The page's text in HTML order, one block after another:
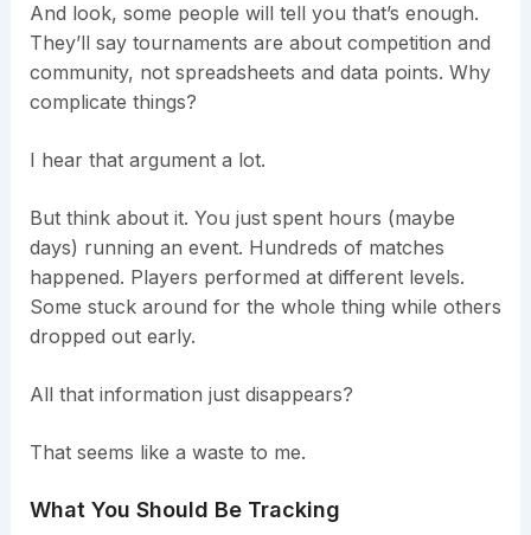
And look, some people will tell you that’s enough.
They’ll say tournaments are about competition and
community, not spreadsheets and data points. Why
complicate things?
I hear that argument a lot.
But think about it. You just spent hours (maybe
days) running an event. Hundreds of matches
happened. Players performed at different levels.
Some stuck around for the whole thing while others
dropped out early.
All that information just disappears?
That seems like a waste to me.
What You Should Be Tracking